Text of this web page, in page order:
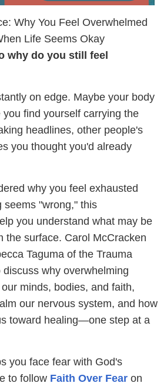
Why You Feel Overwhelmed
Life Seems Okay
why do you still feel
on edge. Maybe your body
find yourself carrying the
headlines, other people's
you thought you'd already
why you feel exhausted
seems "wrong," this
you understand what may be
the surface. Carol McCracken
Taguma of the Trauma
why overwhelming
minds, bodies, and faith,
our nervous system, and how
toward healing—one step at a
you face fear with God's
to follow Faith Over Fear on